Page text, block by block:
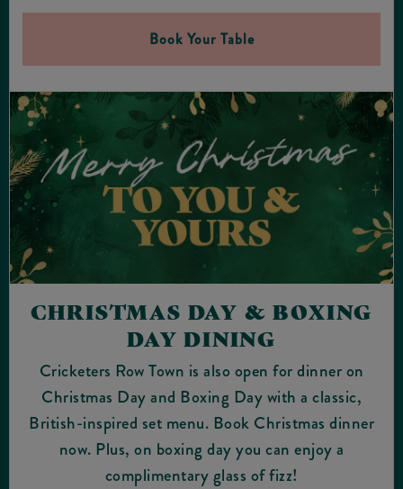
Book Your Table
CHRISTMAS DAY & BOXING
DAY DINING
Cricketers Row Town is also open for dinner on
Christmas Day and Boxing Day with a classic,
British-inspired set menu. Book Christmas dinner
now. Plus, on boxing day you can enjoy a
complimentary glass of fizz!